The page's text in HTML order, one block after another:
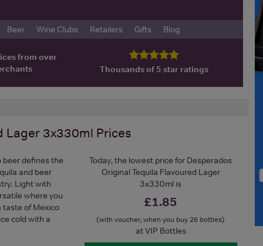
Beer Wine Clubs Retailers Gifts Blog
from over
Thousands of 5 star ratings
Lager 3x330ml Prices
Today, the lowest price for Desperados
Original Tequila Flavoured Lager
3x330ml is
£1.85
(with voucher, when you buy 26 bottles)
at VIP Bottles
beer defines the
and beer
Light with
where you
taste of Mexico
cold with a